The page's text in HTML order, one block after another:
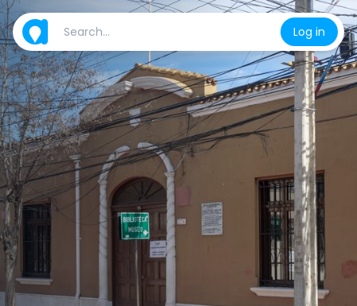
Log in